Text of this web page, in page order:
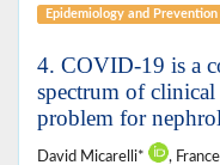
Epidemiology and Prevention
4. COVID-19 is a
spectrum of clinical
problem for
David Micarelli* ,